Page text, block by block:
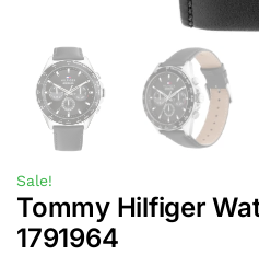
Sale!
Tommy Hilfiger
1791964